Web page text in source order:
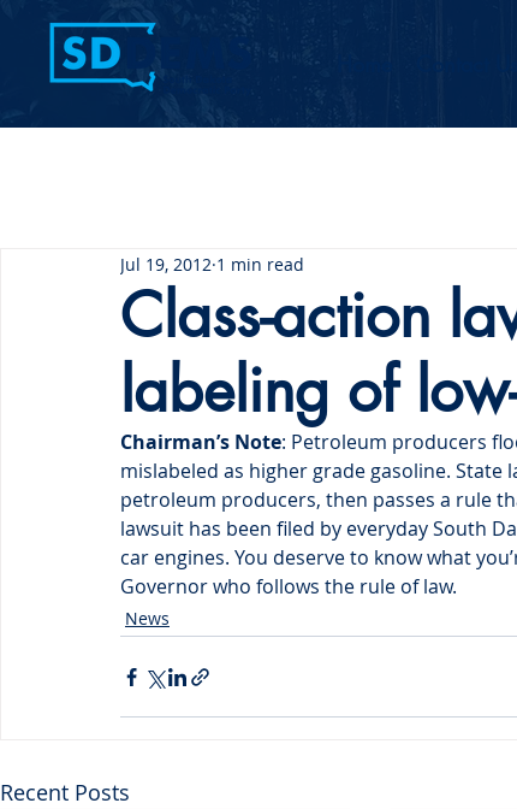
Class-action
labeling of
Jul 19, 2012 1 min read
Chairman’s Note: Petroleum producers
mislabeled as higher grade gasoline. State
petroleum producers, then passes a rule
lawsuit has been filed by everyday South
car engines. You deserve to know what
Governor who follows the rule of law.
News
Recent Posts